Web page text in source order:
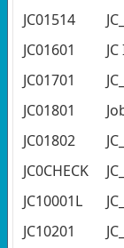
JC01514
JC01601
JC01701
JC01801
JC01802
JC0CHECK
JC10001L
JC10201